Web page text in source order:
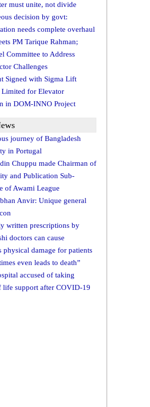
must unite, not divide
decision by govt:
needs complete overhaul
PM Tarique Rahman;
Committee to Address
Challenges
Signed with Sigma Lift
Limited for Elevator
in DOM-INNO Project
journey of Bangladesh
in Portugal
Chuppu made Chairman of
and Publication Sub-
of Awami League
Anvir: Unique general
written prescriptions by
doctors can cause
physical damage for patients
even leads to death”
accused of taking
life support after COVID-19